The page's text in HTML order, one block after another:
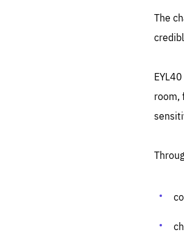
The
room,